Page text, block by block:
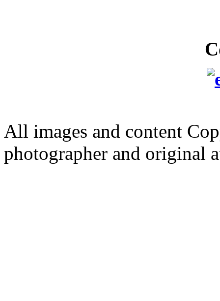
All images and content
photographer and original